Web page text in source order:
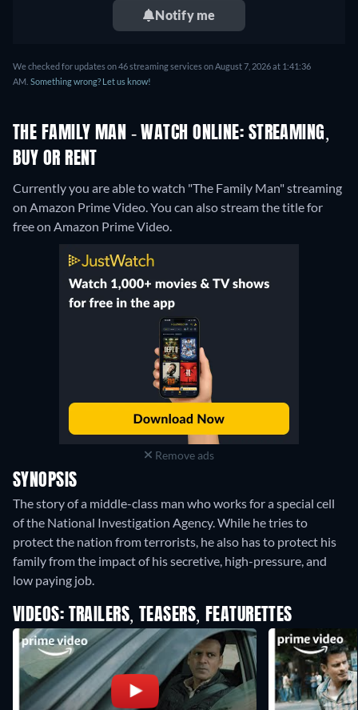
Notify me
We checked for updates on 46 streaming services on August 7, 2026 at 1:41:36
AM. Something wrong? Let us know!
THE FAMILY MAN - WATCH ONLINE: STREAMING,
BUY OR RENT
Currently you are able to watch "The Family Man" streaming
on Amazon Prime Video. You can also stream the title for
free on Amazon Prime Video.
Remove ads
SYNOPSIS
The story of a middle-class man who works for a special cell
of the National Investigation Agency. While he tries to
protect the nation from terrorists, he also has to protect his
family from the impact of his secretive, high-pressure, and
low paying job.
VIDEOS: TRAILERS, TEASERS, FEATURETTES